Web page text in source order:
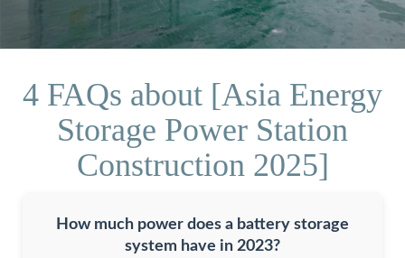
4 FAQs about [Asia Energy
Storage Power Station
Construction 2025]
How much power does a battery storage
system have in 2023?